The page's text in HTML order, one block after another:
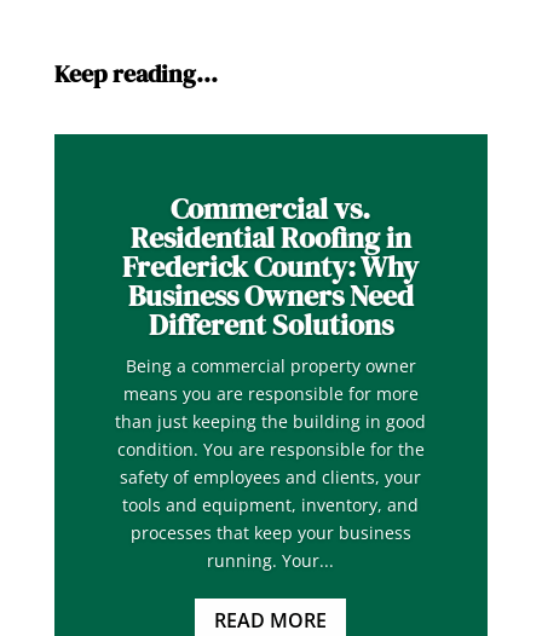
Keep reading…
Commercial vs.
Residential Roofing in
Frederick County: Why
Business Owners Need
Different Solutions
Being a commercial property owner
means you are responsible for more
than just keeping the building in good
condition. You are responsible for the
safety of employees and clients, your
tools and equipment, inventory, and
processes that keep your business
running. Your...
READ MORE